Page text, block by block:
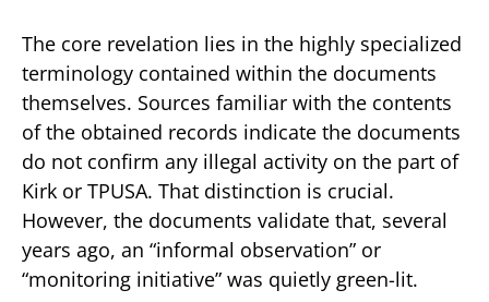
The core revelation lies in the highly specialized
terminology contained within the documents
themselves. Sources familiar with the contents
of the obtained records indicate the documents
do not confirm any illegal activity on the part of
Kirk or TPUSA. That distinction is crucial.
However, the documents validate that, several
years ago, an “informal observation” or
“monitoring initiative” was quietly green-lit.